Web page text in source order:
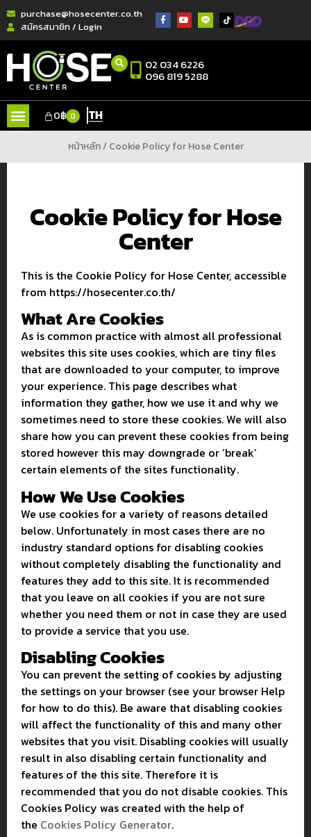
purchase@hosecenter.co.th
สมัครสมาชิก / Login
02 034 6226
096 819 5288
0฿ 0 TH
หน้าหลัก/ Cookie Policy for Hose Center
Cookie Policy for Hose
Center
This is the Cookie Policy for Hose Center, accessible
from https://hosecenter.co.th/
What Are Cookies
As is common practice with almost all professional
websites this site uses cookies, which are tiny files
that are downloaded to your computer, to improve
your experience. This page describes what
information they gather, how we use it and why we
sometimes need to store these cookies. We will also
share how you can prevent these cookies from being
stored however this may downgrade or ‘break’
certain elements of the sites functionality.
How We Use Cookies
We use cookies for a variety of reasons detailed
below. Unfortunately in most cases there are no
industry standard options for disabling cookies
without completely disabling the functionality and
features they add to this site. It is recommended
that you leave on all cookies if you are not sure
whether you need them or not in case they are used
to provide a service that you use.
Disabling Cookies
You can prevent the setting of cookies by adjusting
the settings on your browser (see your browser Help
for how to do this). Be aware that disabling cookies
will affect the functionality of this and many other
websites that you visit. Disabling cookies will usually
result in also disabling certain functionality and
features of the this site. Therefore it is
recommended that you do not disable cookies. This
Cookies Policy was created with the help of
the Cookies Policy Generator.